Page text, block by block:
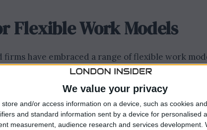
We value your privacy
store and/or access information on a device, such as cookies
and standard information sent by a device for personalised
measurement, audience research and services development.
Flexible Work Models
have embraced a range of flexible work
teams. This shift has not only broadened the
traditional commuting zones—but has also
workforce. Employees are increasingly seeking
and companies are responding by rethinking
and prioritising outcomes over